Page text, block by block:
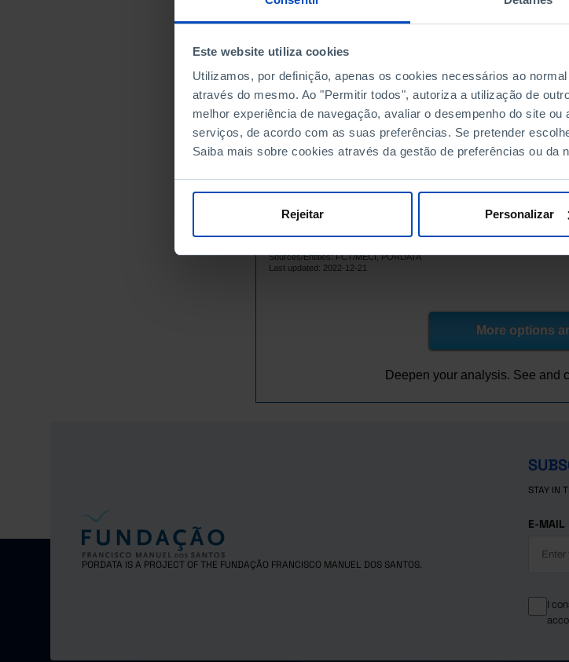
Este website utiliza cookies
Utilizamos, por definição, apenas os cookies necessários ao
através do mesmo. Ao "Permitir todos", autoriza a utilização de
melhor experiência de navegação, avaliar o desempenho do site
serviços, de acordo com as suas preferências. Se pretender
Saiba mais sobre cookies através da gestão de preferências ou da
Rejeitar Personalizar
2003
2004
1,233
4,094
2005
1,195
4,060
2006
1,741
4,671
2007
2,030
5,591
2008
1,962
6,736
2009
1,926
7,831
2011
2013
685
4,642
4,817
Sources/Entities: FCT/MECI, PORDATA
Last updated: 2022-12-21
More options
Deepen your analysis. See and
PORDATA IS A PROJECT OF THE FUNDAÇÃO FRANCISCO MANUEL DOS SANTOS.
STAY IN
E-MAIL
I